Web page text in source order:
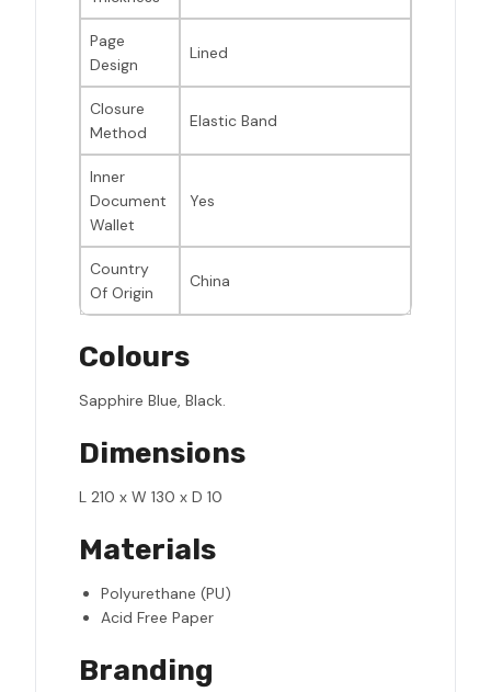
Page
Design
Lined
Closure
Method
Elastic Band
Inner
Document
Wallet
Yes
Country
Of Origin
China
Colours
Sapphire Blue, Black.
Dimensions
L 210 x W 130 x D 10
Materials
Polyurethane (PU)
Acid Free Paper
Branding